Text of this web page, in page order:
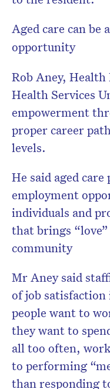
Aged care can be
opportunity
Rob Aney,
Health Services
empowerment
proper career
levels.
He said aged
employment
individuals and
that brings
community
Mr Aney said
of job satisfaction
people want to
they want to
all too often,
to performing
than responding